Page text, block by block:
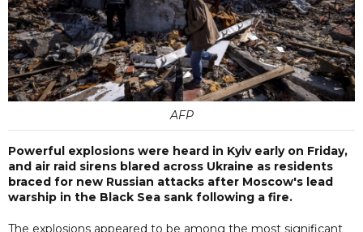
AFP
Powerful explosions were heard in Kyiv early on Friday,
and air raid sirens blared across Ukraine as residents
braced for new Russian attacks after Moscow's lead
warship in the Black Sea sank following a fire.
The explosions appeared to be among the most significant